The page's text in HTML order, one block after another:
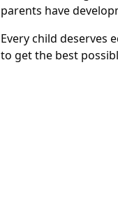
parents have
Every child deserves
to get the best